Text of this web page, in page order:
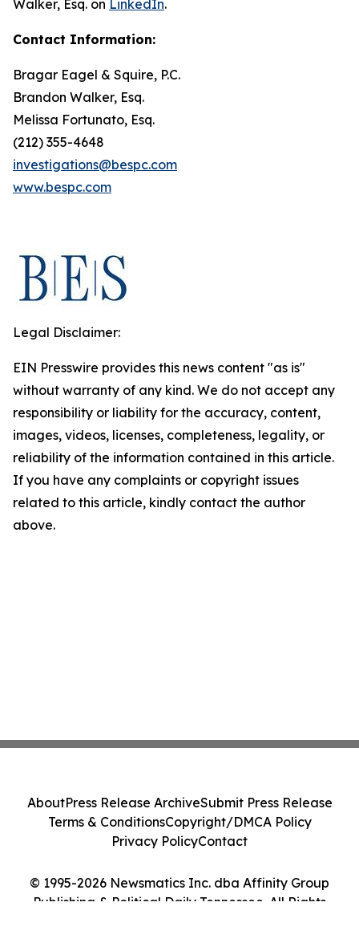
Walker, Esq. on LinkedIn.
Contact Information:
Bragar Eagel & Squire, P.C.
Brandon Walker, Esq.
Melissa Fortunato, Esq.
(212) 355-4648
investigations@bespc.com
www.bespc.com
Legal Disclaimer:
EIN Presswire provides this news content "as is"
without warranty of any kind. We do not accept any
responsibility or liability for the accuracy, content,
images, videos, licenses, completeness, legality, or
reliability of the information contained in this article.
If you have any complaints or copyright issues
related to this article, kindly contact the author
above.
© 1995-2026 Newsmatics Inc. dba Affinity Group
Publishing & Political Daily Tennessee. All Rights
AboutPress Release ArchiveSubmit Press Release
Terms & ConditionsCopyright/DMCA Policy
Privacy PolicyContact